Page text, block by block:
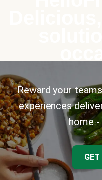
Reward your
experiences
home
GET